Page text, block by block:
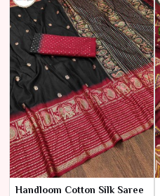
Handloom Cotton Silk Saree